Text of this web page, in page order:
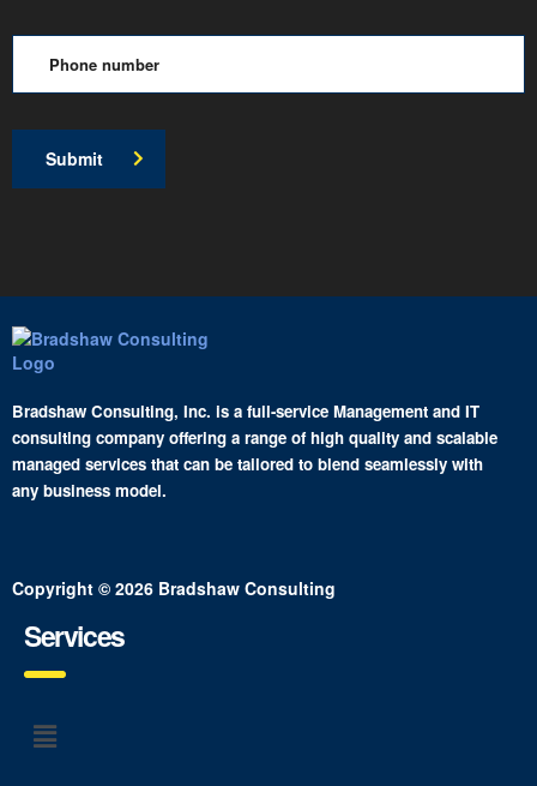
Submit
Bradshaw Consulting, Inc. is a full-service Management and IT
consulting company offering a range of high quality and scalable
managed services that can be tailored to blend seamlessly with
any business model.
Copyright © 2026 Bradshaw Consulting
Services